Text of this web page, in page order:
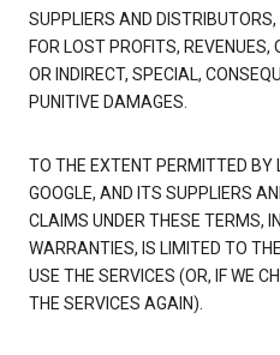
SUPPLIERS AND
FOR LOST PROFITS,
OR INDIRECT, SPECIAL,
PUNITIVE DAMAGES.
TO THE EXTENT PERMITTED BY
GOOGLE, AND ITS SUPPLIERS
CLAIMS UNDER THESE TERMS,
WARRANTIES, IS LIMITED TO
USE THE SERVICES (OR, IF WE
THE SERVICES AGAIN).